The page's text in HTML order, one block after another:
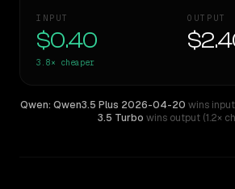
INPUT
$0.40
3.8× cheaper
OUTPUT
Qwen: Qwen3.5 Plus 2026-04-20 wins
3.5 Turbo wins output (1.2×